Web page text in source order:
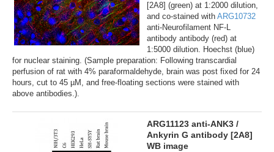
[2A8] (green) at 1:2000 dilution,
and co-stained with ARG10732
anti-Neurofilament NF-L
antibody antibody (red) at
1:5000 dilution. Hoechst (blue)
for nuclear staining. (Sample preparation: Following transcardial
perfusion of rat with 4% paraformaldehyde, brain was post fixed for 24
hours, cut to 45 µM, and free-floating sections were stained with
above antibodies.).
ARG11123 anti-ANK3 /
Ankyrin G antibody [2A8]
WB image